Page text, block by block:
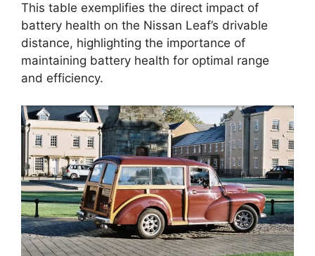
This table exemplifies the direct impact of
battery health on the Nissan Leaf’s drivable
distance, highlighting the importance of
maintaining battery health for optimal range
and efficiency.